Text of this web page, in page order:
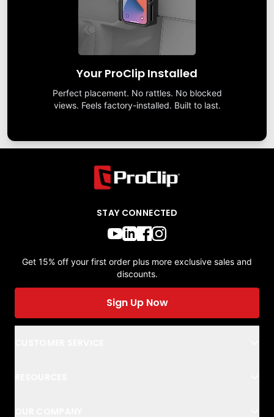
Your ProClip Installed
Perfect placement. No rattles. No blocked
views. Feels factory-installed. Built to last.
STAY CONNECTED
Get 15% off your first order plus more exclusive sales and
discounts.
Sign Up Now